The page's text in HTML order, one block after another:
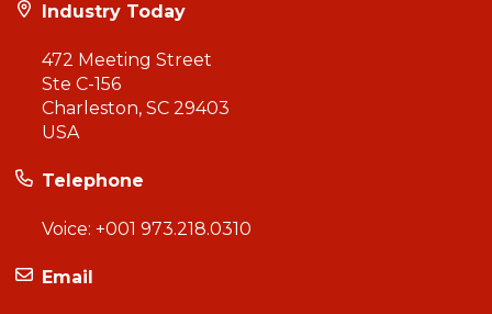
Industry Today
472 Meeting Street
Ste C-156
Charleston, SC 29403
USA
Telephone
Voice: +001 973.218.0310
Email